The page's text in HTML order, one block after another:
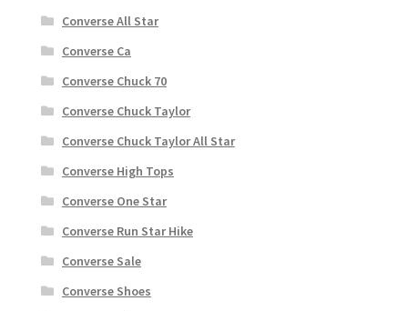
Converse All Star
Converse Ca
Converse Chuck 70
Converse Chuck Taylor
Converse Chuck Taylor All Star
Converse High Tops
Converse One Star
Converse Run Star Hike
Converse Sale
Converse Shoes